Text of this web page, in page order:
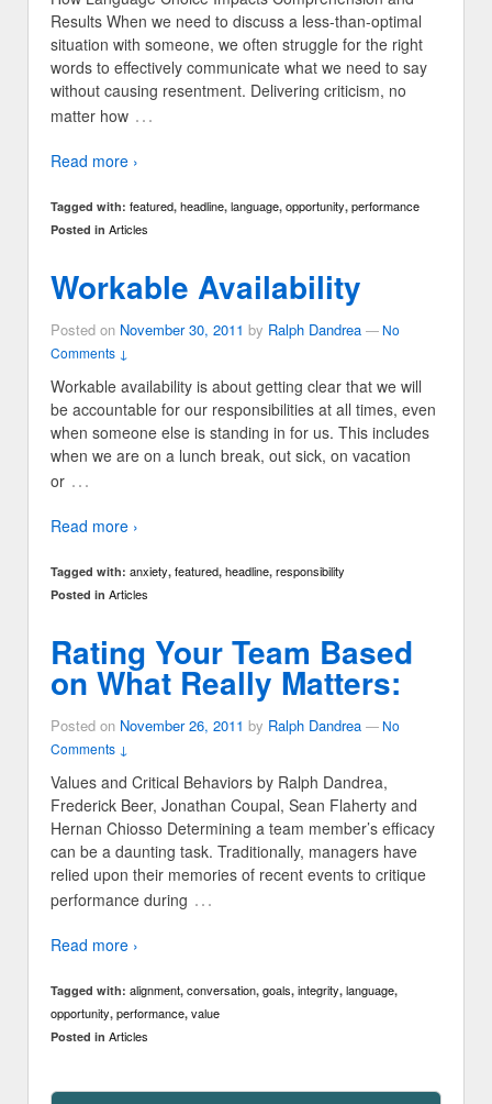
Results When we need to discuss a less-than-optimal
situation with someone, we often struggle for the right
words to effectively communicate what we need to say
without causing resentment. Delivering criticism, no
matter how …
Read more ›
Tagged with: featured, headline, language, opportunity, performance
Posted in Articles
Workable Availability
Posted on November 30, 2011 by Ralph Dandrea — No
Comments ↓
Workable availability is about getting clear that we will
be accountable for our responsibilities at all times, even
when someone else is standing in for us. This includes
when we are on a lunch break, out sick, on vacation
or …
Read more ›
Tagged with: anxiety, featured, headline, responsibility
Posted in Articles
Rating Your Team Based
on What Really Matters:
Posted on November 26, 2011 by Ralph Dandrea — No
Comments ↓
Values and Critical Behaviors by Ralph Dandrea,
Frederick Beer, Jonathan Coupal, Sean Flaherty and
Hernan Chiosso Determining a team member’s efficacy
can be a daunting task. Traditionally, managers have
relied upon their memories of recent events to critique
performance during …
Read more ›
Tagged with: alignment, conversation, goals, integrity, language,
opportunity, performance, value
Posted in Articles